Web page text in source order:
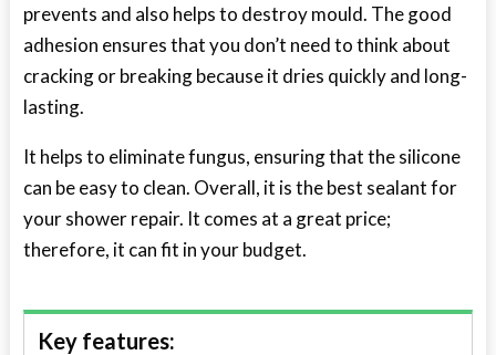
prevents and also helps to destroy mould. The good
adhesion ensures that you don’t need to think about
cracking or breaking because it dries quickly and long-
lasting.
It helps to eliminate fungus, ensuring that the silicone
can be easy to clean. Overall, it is the best sealant for
your shower repair. It comes at a great price;
therefore, it can fit in your budget.
Key features: